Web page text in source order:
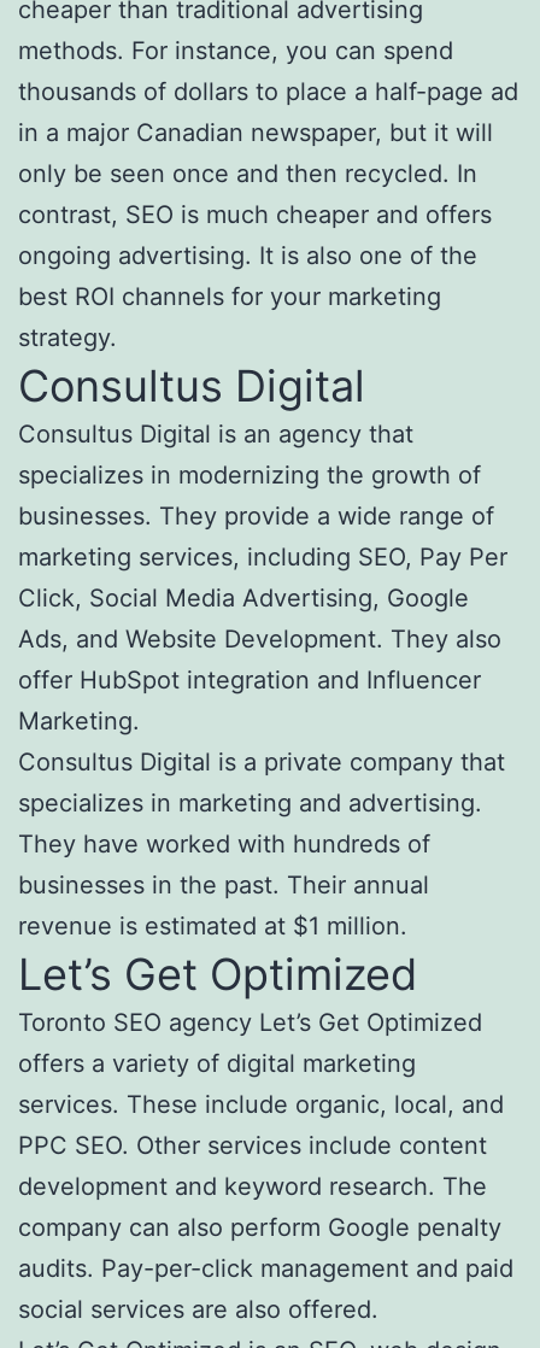
cheaper than traditional advertising
methods. For instance, you can spend
thousands of dollars to place a half-page ad
in a major Canadian newspaper, but it will
only be seen once and then recycled. In
contrast, SEO is much cheaper and offers
ongoing advertising. It is also one of the
best ROI channels for your marketing
strategy.
Consultus Digital
Consultus Digital is an agency that
specializes in modernizing the growth of
businesses. They provide a wide range of
marketing services, including SEO, Pay Per
Click, Social Media Advertising, Google
Ads, and Website Development. They also
offer HubSpot integration and Influencer
Marketing.
Consultus Digital is a private company that
specializes in marketing and advertising.
They have worked with hundreds of
businesses in the past. Their annual
revenue is estimated at $1 million.
Let’s Get Optimized
Toronto SEO agency Let’s Get Optimized
offers a variety of digital marketing
services. These include organic, local, and
PPC SEO. Other services include content
development and keyword research. The
company can also perform Google penalty
audits. Pay-per-click management and paid
social services are also offered.